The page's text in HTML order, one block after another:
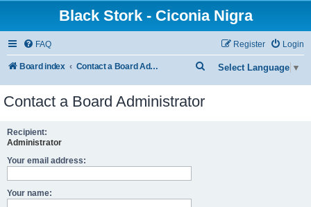
Black Stork - Ciconia Nigra
FAQ Login
Register
Board index Contact a Board Administrator Select Language ▼
e
Contact a Board Administrator
Recipient:
Administrator
Your email address:
Your name: